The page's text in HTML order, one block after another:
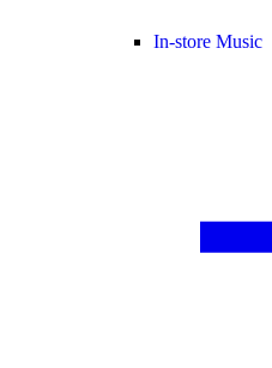
In-store Music